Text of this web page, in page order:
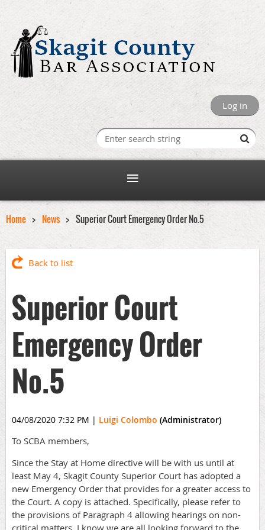
Log in
Home News Superior Court Emergency Order No.5
Back to list
Superior Court
Emergency Order
No.5
04/08/2020 7:32 PM | Luigi Colombo (Administrator)
To SCBA members,
Since the Stay at Home directive will be with us until at
least May 4, Skagit County Superior Court has adopted a
new Emergency Order that provides for a greater access to
the Court. A copy is attached. Specifically, please refer to
the provisions of Paragraph 4 allowing hearings on non-
critical matters. I know we are all looking forward to the